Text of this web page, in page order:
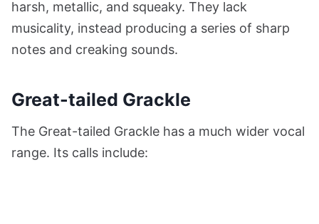
harsh, metallic, and squeaky. They lack
musicality, instead producing a series of sharp
notes and creaking sounds.
Great-tailed Grackle
The Great-tailed Grackle has a much wider vocal
range. Its calls include: